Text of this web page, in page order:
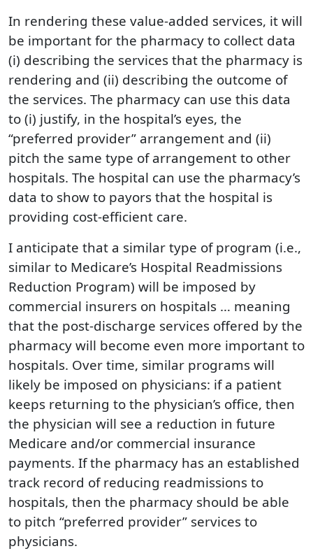
In rendering these value-added services, it will
be important for the pharmacy to collect data
(i) describing the services that the pharmacy is
rendering and (ii) describing the outcome of
the services. The pharmacy can use this data
to (i) justify, in the hospital’s eyes, the
“preferred provider” arrangement and (ii)
pitch the same type of arrangement to other
hospitals. The hospital can use the pharmacy’s
data to show to payors that the hospital is
providing cost-efficient care.
I anticipate that a similar type of program (i.e.,
similar to Medicare’s Hospital Readmissions
Reduction Program) will be imposed by
commercial insurers on hospitals … meaning
that the post-discharge services offered by the
pharmacy will become even more important to
hospitals. Over time, similar programs will
likely be imposed on physicians: if a patient
keeps returning to the physician’s office, then
the physician will see a reduction in future
Medicare and/or commercial insurance
payments. If the pharmacy has an established
track record of reducing readmissions to
hospitals, then the pharmacy should be able
to pitch “preferred provider” services to
physicians.